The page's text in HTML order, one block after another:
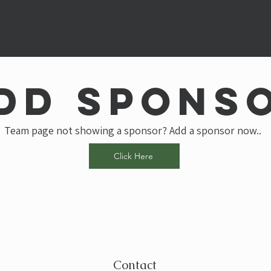
Team page not showing a sponsor? Add a sponsor now..
Click Here
Contact